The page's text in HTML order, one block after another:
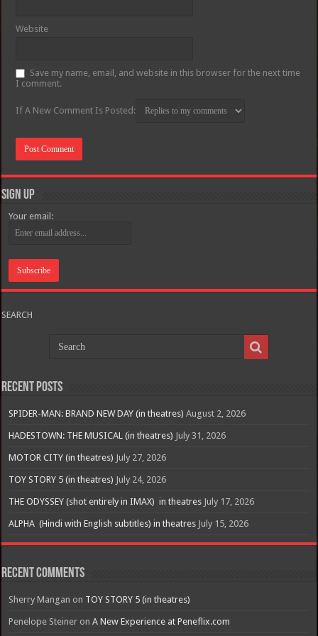
Website
Save my name, email, and website in this browser for the next time
I comment.
If A New Comment Is Posted:
Sign Up
Your email:
SEARCH
Recent Posts
SPIDER-MAN: BRAND NEW DAY (in theatres) August 2, 2026
HADESTOWN: THE MUSICAL (in theatres) July 31, 2026
MOTOR CITY (in theatres) July 27, 2026
TOY STORY 5 (in theatres) July 24, 2026
THE ODYSSEY (shot entirely in IMAX) in theatres July 17, 2026
ALPHA (Hindi with English subtitles) in theatres July 15, 2026
Recent Comments
Sherry Mangan on TOY STORY 5 (in theatres)
Penelope Steiner onA New Experience at Peneflix.com